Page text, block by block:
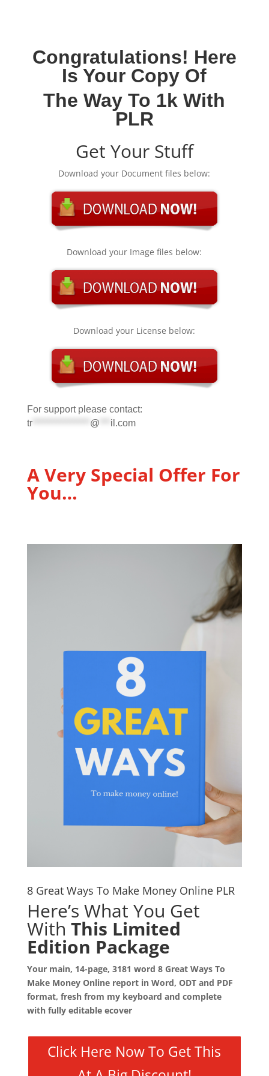
Congratulations! Here
Is Your Copy Of
The Way To 1k With
PLR
Get Your Stuff
Download your Document files below:
Download your Image files below:
Download your License below:
For support please contact:
tr**************** @ il.com
A Very Special Offer For
You…
8 Great Ways To Make Money Online PLR
Here’s What You Get
With This Limited
Edition Package
Your main, 14-page, 3181 word 8 Great Ways To
Make Money Online report in Word, ODT and PDF
format, fresh from my keyboard and complete
with fully editable ecover
Click Here Now To Get This